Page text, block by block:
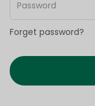
Forget password?